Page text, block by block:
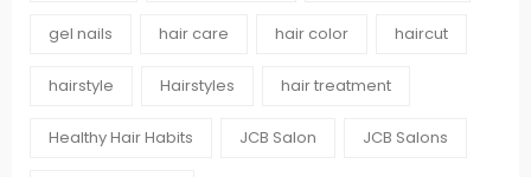
gel nails hair care hair color haircut
hairstyle Hairstyles hair treatment
Healthy Hair Habits JCB Salon JCB Salons